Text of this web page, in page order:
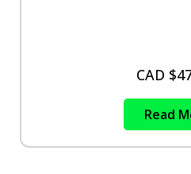
CAD $
Read